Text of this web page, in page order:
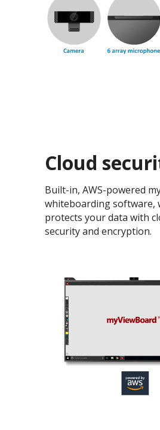
Cloud
Built-in, AWS-powered
whiteboarding software,
protects your data with
security and encryption.